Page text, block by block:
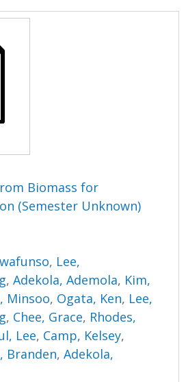
Biomass for
(Semester Unknown)
, Lee,
,Adekola, Ademola, Kim,
Minsoo, Ogata, Ken, Lee,
, Chee, Grace, Rhodes,
Lee, Camp, Kelsey,
Branden,Adekola,